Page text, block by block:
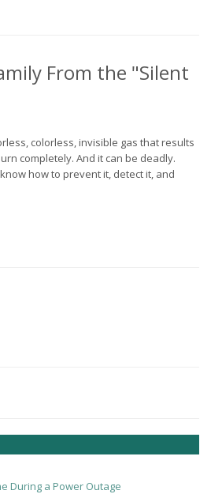
From the "Silent
colorless, invisible gas that results
completely. And it can be deadly.
how to prevent it, detect it, and
During a Power Outage